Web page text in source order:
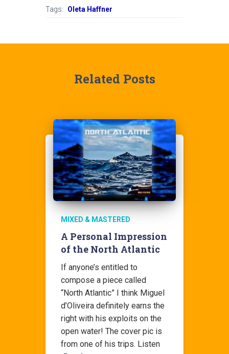
Tags: Oleta Haffner
Related Posts
MIXED & MASTERED
A Personal Impression
of the North Atlantic
If anyone’s entitled to
compose a piece called
“North Atlantic” I think Miguel
d’Oliveira definitely earns the
right with his exploits on the
open water! The cover pic is
from one of his trips. Listen